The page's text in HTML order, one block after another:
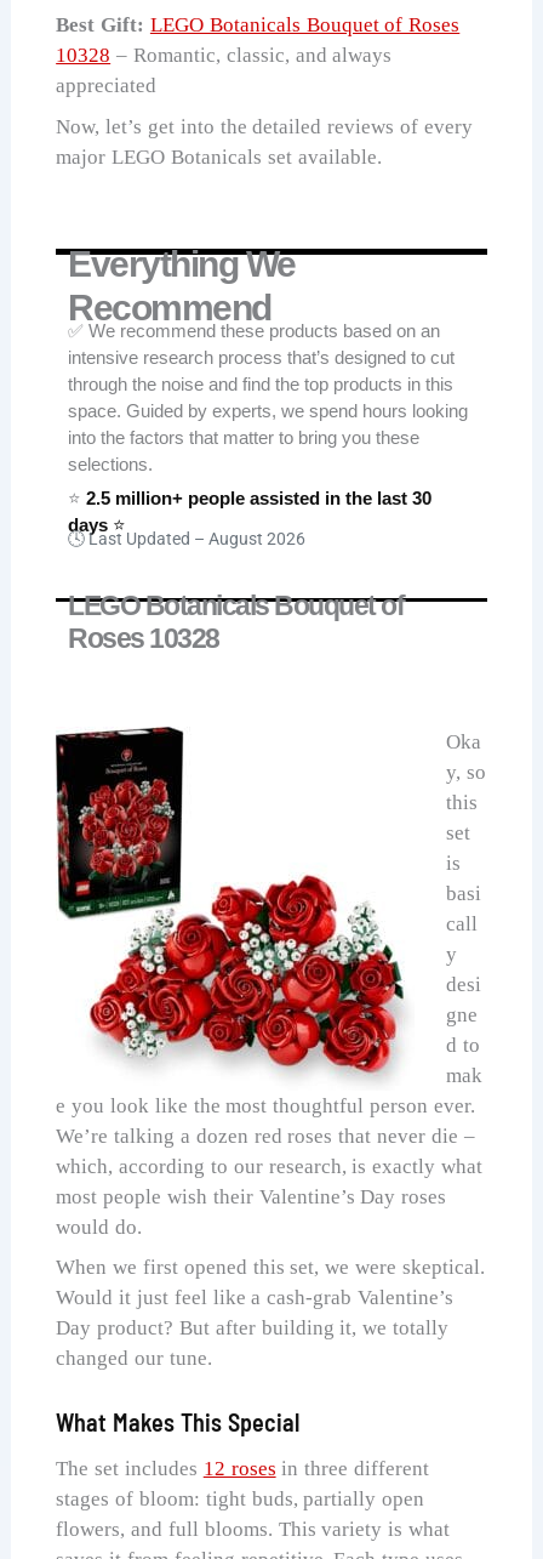
Best Gift: LEGO Botanicals Bouquet of Roses
10328 – Romantic, classic, and always
appreciated
Now, let’s get into the detailed reviews of every
major LEGO Botanicals set available.
Everything We
Recommend
✅ We recommend these products based on an
intensive research process that’s designed to cut
through the noise and find the top products in this
space. Guided by experts, we spend hours looking
into the factors that matter to bring you these
selections.
⭐2.5 million+ people assisted in the last 30
days ⭐
🕓 Last Updated –August 2026
LEGO Botanicals Bouquet of
Roses 10328
Oka
y, so
this
set
is
basi
call
y
desi
gne
d to
mak
e you look like the most thoughtful person ever.
We’re talking a dozen red roses that never die –
which, according to our research, is exactly what
most people wish their Valentine’s Day roses
would do.
When we first opened this set, we were skeptical.
Would it just feel like a cash-grab Valentine’s
Day product? But after building it, we totally
changed our tune.
What Makes This Special
The set includes 12 roses in three different
stages of bloom: tight buds, partially open
flowers, and full blooms. This variety is what